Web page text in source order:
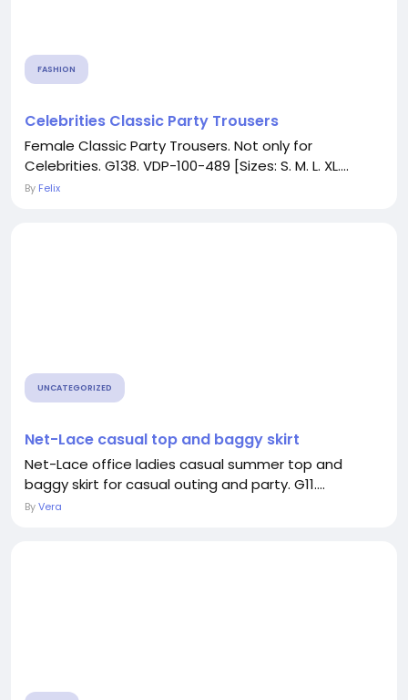
FASHION
Celebrities Classic Party Trousers
Female Classic Party Trousers. Not only for
Celebrities. G138. VDP-100-489 [Sizes: S. M. L. XL....
By Felix
UNCATEGORIZED
Net-Lace casual top and baggy skirt
Net-Lace office ladies casual summer top and
baggy skirt for casual outing and party. G11....
ByVera